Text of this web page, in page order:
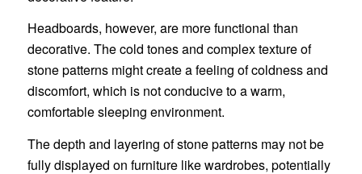
Headboards, however, are more functional than
decorative. The cold tones and complex texture of
stone patterns might create a feeling of coldness and
discomfort, which is not conducive to a warm,
comfortable sleeping environment.
The depth and layering of stone patterns may not be
fully displayed on furniture like wardrobes, potentially